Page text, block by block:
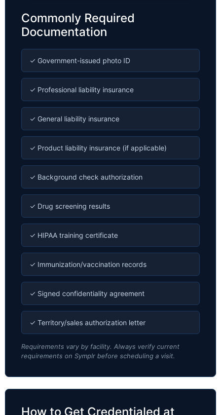
Commonly Required
Documentation
✓ Government-issued photo ID
✓ Professional liability insurance
✓ General liability insurance
✓ Product liability insurance (if applicable)
✓ Background check authorization
✓ Drug screening results
✓ HIPAA training certificate
✓ Immunization/vaccination records
✓ Signed confidentiality agreement
✓ Territory/sales authorization letter
Requirements vary by facility. Always verify current
requirements on Symplr before scheduling a visit.
How to Get Credentialed at